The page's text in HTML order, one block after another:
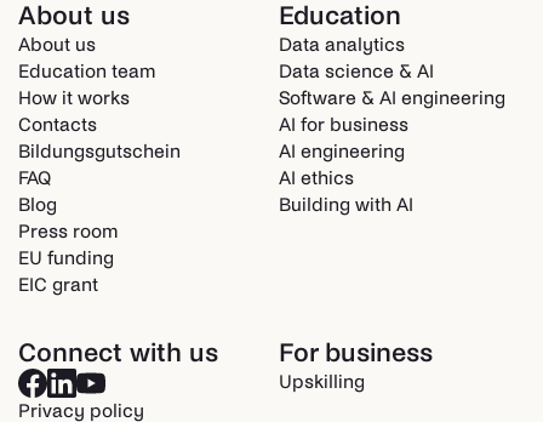
About us
About us
Education team
How it works
Contacts
Bildungsgutschein
FAQ
Blog
Press room
EU funding
EIC grant
Education
Data analytics
Data science & AI
Software & AI engineering
AI for business
AI engineering
AI ethics
Building with AI
Connect with us
Privacy policy
For business
Upskilling